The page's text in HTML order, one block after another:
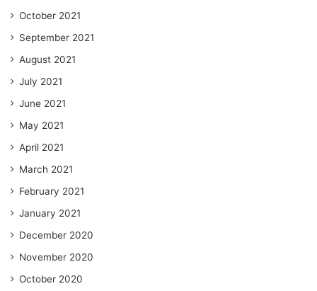
October 2021
September 2021
August 2021
July 2021
June 2021
May 2021
April 2021
March 2021
February 2021
January 2021
December 2020
November 2020
October 2020